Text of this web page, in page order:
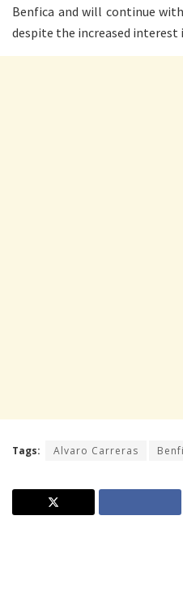
Benfica and will continue
despite the increased interest
Tags: Alvaro Carreras